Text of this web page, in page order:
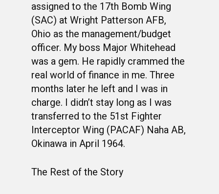
assigned to the 17th Bomb Wing
(SAC) at Wright Patterson AFB,
Ohio as the management/budget
officer. My boss Major Whitehead
was a gem. He rapidly crammed the
real world of finance in me. Three
months later he left and I was in
charge. I didn’t stay long as I was
transferred to the 51st Fighter
Interceptor Wing (PACAF) Naha AB,
Okinawa in April 1964.
The Rest of the Story